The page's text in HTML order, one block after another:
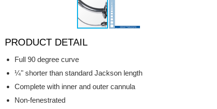
PRODUCT DETAIL
Full 90 degree curve
¼" shorter than standard Jackson length
Complete with inner and outer cannula
Non-fenestrated